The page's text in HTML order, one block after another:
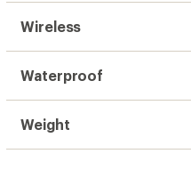
Wireless
Waterproof
Weight